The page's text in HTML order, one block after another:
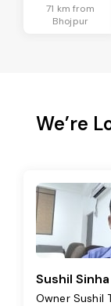
71 km from
Bhojpur
We’re
Sushil Sinha
Owner Sushil